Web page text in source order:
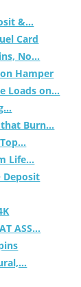
&...
Card
No...
Hamper
Loads on...
Burn...
Life...
Deposit
ASS...